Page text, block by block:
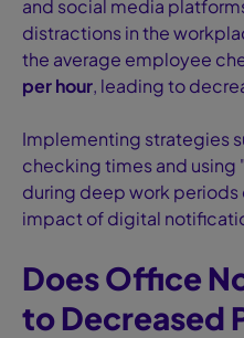
and social media
distractions in the
the average employee
per hour, leading to
Implementing strategies
checking times and using
during deep work
impact of digital
Does Office
to Decreased